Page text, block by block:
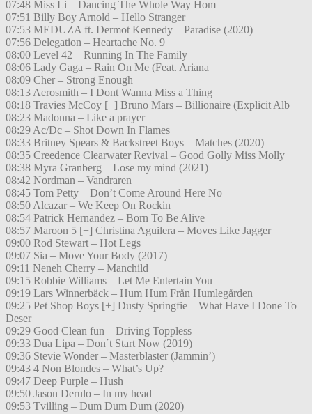
07:48 Miss Li – Dancing The Whole Way Hom
07:51 Billy Boy Arnold – Hello Stranger
07:53 MEDUZA ft. Dermot Kennedy – Paradise (2020)
07:56 Delegation – Heartache No. 9
08:00 Level 42 – Running In The Family
08:06 Lady Gaga – Rain On Me (Feat. Ariana
08:09 Cher – Strong Enough
08:13 Aerosmith – I Dont Wanna Miss a Thing
08:18 Travies McCoy [+] Bruno Mars – Billionaire (Explicit Alb
08:23 Madonna – Like a prayer
08:29 Ac/Dc – Shot Down In Flames
08:33 Britney Spears & Backstreet Boys – Matches (2020)
08:35 Creedence Clearwater Revival – Good Golly Miss Molly
08:38 Myra Granberg – Lose my mind (2021)
08:42 Nordman – Vandraren
08:45 Tom Petty – Don’t Come Around Here No
08:50 Alcazar – We Keep On Rockin
08:54 Patrick Hernandez – Born To Be Alive
08:57 Maroon 5 [+] Christina Aguilera – Moves Like Jagger
09:00 Rod Stewart – Hot Legs
09:07 Sia – Move Your Body (2017)
09:11 Neneh Cherry – Manchild
09:15 Robbie Williams – Let Me Entertain You
09:19 Lars Winnerbäck – Hum Hum Från Humlegården
09:25 Pet Shop Boys [+] Dusty Springfie – What Have I Done To
Deser
09:29 Good Clean fun – Driving Toppless
09:33 Dua Lipa – Don´t Start Now (2019)
09:36 Stevie Wonder – Masterblaster (Jammin’)
09:43 4 Non Blondes – What’s Up?
09:47 Deep Purple – Hush
09:50 Jason Derulo – In my head
09:53 Tvilling – Dum Dum Dum (2020)